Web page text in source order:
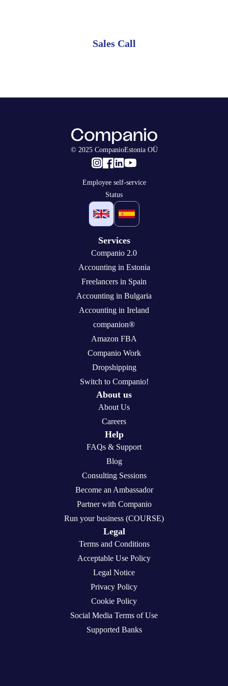
Sales Call
© 2025 CompanioEstonia OÜ
Employee self-service
Status
Services
Companio 2.0
Accounting in Estonia
Freelancers in Spain
Accounting in Bulgaria
Accounting in Ireland
companion®
Amazon FBA
Companio Work
Dropshipping
Switch to Companio!
About us
About Us
Careers
Help
FAQs & Support
Blog
Consulting Sessions
Become an Ambassador
Partner with Companio
Run your business (COURSE)
Legal
Terms and Conditions
Acceptable Use Policy
Legal Notice
Privacy Policy
Cookie Policy
Social Media Terms of Use
Supported Banks